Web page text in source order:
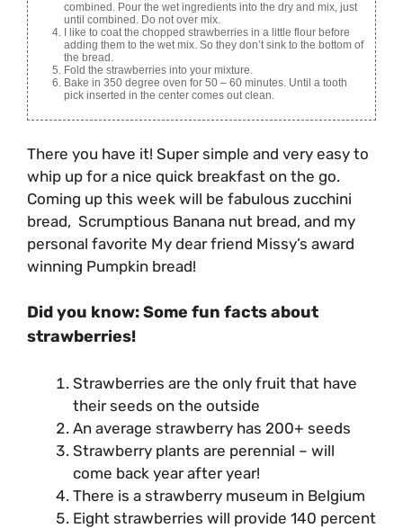
combined. Pour the wet ingredients into the dry and mix, just
until combined. Do not over mix.
I like to coat the chopped strawberries in a little flour before
adding them to the wet mix. So they don’t sink to the bottom of
the bread.
Fold the strawberries into your mixture.
Bake in 350 degree oven for 50 – 60 minutes. Until a tooth
pick inserted in the center comes out clean.
There you have it! Super simple and very easy to
whip up for a nice quick breakfast on the go.
Coming up this week will be fabulous zucchini
bread, Scrumptious Banana nut bread, and my
personal favorite My dear friend Missy’s award
winning Pumpkin bread!
Did you know: Some fun facts about
strawberries!
Strawberries are the only fruit that have
their seeds on the outside
An average strawberry has 200+ seeds
Strawberry plants are perennial – will
come back year after year!
There is a strawberry museum in Belgium
Eight strawberries will provide 140 percent